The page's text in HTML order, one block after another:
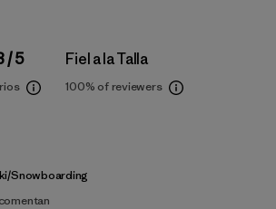
/ 5 Fiel a la Talla
100% of reviewers
Snowboarding